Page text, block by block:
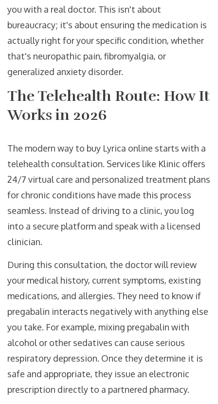
you with a real doctor. This isn't about
bureaucracy; it's about ensuring the medication is
actually right for your specific condition, whether
that's neuropathic pain, fibromyalgia, or
generalized anxiety disorder.
The Telehealth Route: How It
Works in 2026
The modern way to buy Lyrica online starts with a
telehealth consultation. Services like Klinic offers
24/7 virtual care and personalized treatment plans
for chronic conditions have made this process
seamless. Instead of driving to a clinic, you log
into a secure platform and speak with a licensed
clinician.
During this consultation, the doctor will review
your medical history, current symptoms, existing
medications, and allergies. They need to know if
pregabalin interacts negatively with anything else
you take. For example, mixing pregabalin with
alcohol or other sedatives can cause serious
respiratory depression. Once they determine it is
safe and appropriate, they issue an electronic
prescription directly to a partnered pharmacy.